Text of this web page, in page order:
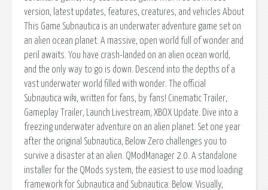
version, latest updates, features, creatures, and vehicles About
This Game Subnautica is an underwater adventure game set on
an alien ocean planet. A massive, open world full of wonder and
peril awaits. You have crash-landed on an alien ocean world,
and the only way to go is down. Descend into the depths of a
vast underwater world filled with wonder. The official
Subnautica wiki, written for fans, by fans! Cinematic Trailer,
Gameplay Trailer, Launch Livestream, XBOX Update. Dive into a
freezing underwater adventure on an alien planet. Set one year
after the original Subnautica, Below Zero challenges you to
survive a disaster at an alien. QModManager 2.0. A standalone
installer for the QMods system, the easiest to use mod loading
framework for Subnautica and Subnautica: Below. Visually,